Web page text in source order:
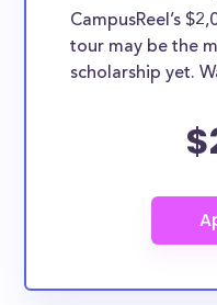
CampusReel’s
tour may be the
scholarship yet.